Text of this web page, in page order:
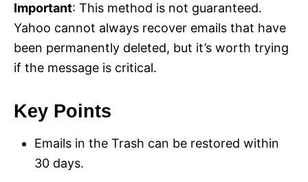
Important: This method is not guaranteed.
Yahoo cannot always recover emails that have
been permanently deleted, but it’s worth trying
if the message is critical.
Key Points
Emails in the Trash can be restored within
30 days.